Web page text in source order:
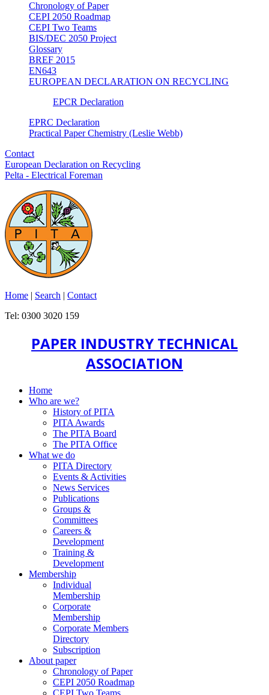
Chronology of Paper
CEPI 2050 Roadmap
CEPI Two Teams
BIS/DEC 2050 Project
Glossary
BREF 2015
EN643
EUROPEAN DECLARATION ON RECYCLING
EPCR Declaration
EPRC Declaration
Practical Paper Chemistry (Leslie Webb)
Contact
European Declaration on Recycling
Pelta - Electrical Foreman
Home | Search | Contact
Tel: 0300 3020 159
PAPER INDUSTRY TECHNICAL
ASSOCIATION
Home
Who are we?
History of PITA
PITA Awards
The PITA Board
The PITA Office
What we do
PITA Directory
Events & Activities
News Services
Publications
Groups &
Committees
Careers &
Development
Training &
Development
Membership
Individual
Membership
Corporate
Membership
Corporate Members
Directory
Subscription
About paper
Chronology of Paper
CEPI 2050 Roadmap